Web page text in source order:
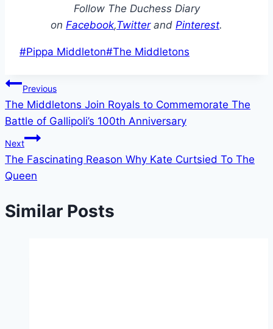
Follow The Duchess Diary
on Facebook,Twitterand Pinterest.
Post
#Pippa Middleton#The Middletons
Post
navigation
Previous
The Middletons Join Royals to Commemorate The
Battle of Gallipoli’s 100th Anniversary
Next
The Fascinating Reason Why Kate Curtsied To The
Queen
Similar Posts